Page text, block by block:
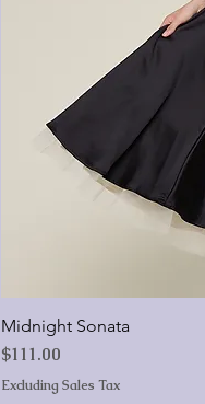
Midnight Sonata
Price
$111.00
Excluding Sales Tax